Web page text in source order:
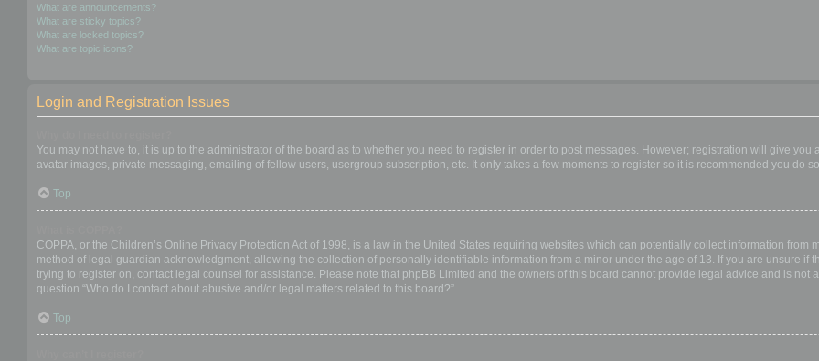
What are announcements?
What are sticky topics?
What are locked topics?
What are topic icons?
Login and Registration Issues
You may not have to, it is up to the administrator of the board as to whether you need to register in order to post messages. However; registration will give
avatar images, private messaging, emailing of fellow users, usergroup subscription, etc. It only takes a few moments to register so it is recommended you do
Top
COPPA, or the Children’s Online Privacy Protection Act of 1998, is a law in the United States requiring websites which can potentially collect information
method of legal guardian acknowledgment, allowing the collection of personally identifiable information from a minor under the age of 13. If you are unsure if
trying to register on, contact legal counsel for assistance. Please note that phpBB Limited and the owners of this board cannot provide legal advice and is not
question “Who do I contact about abusive and/or legal matters related to this board?”.
Top